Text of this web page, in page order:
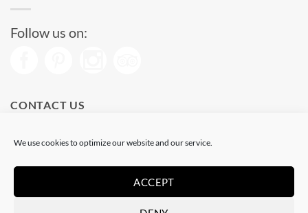
We use cookies to optimize our website and our service.
ACCEPT
Follow us on:
CONTACT US
Phone: (+34) 93 513 04 65